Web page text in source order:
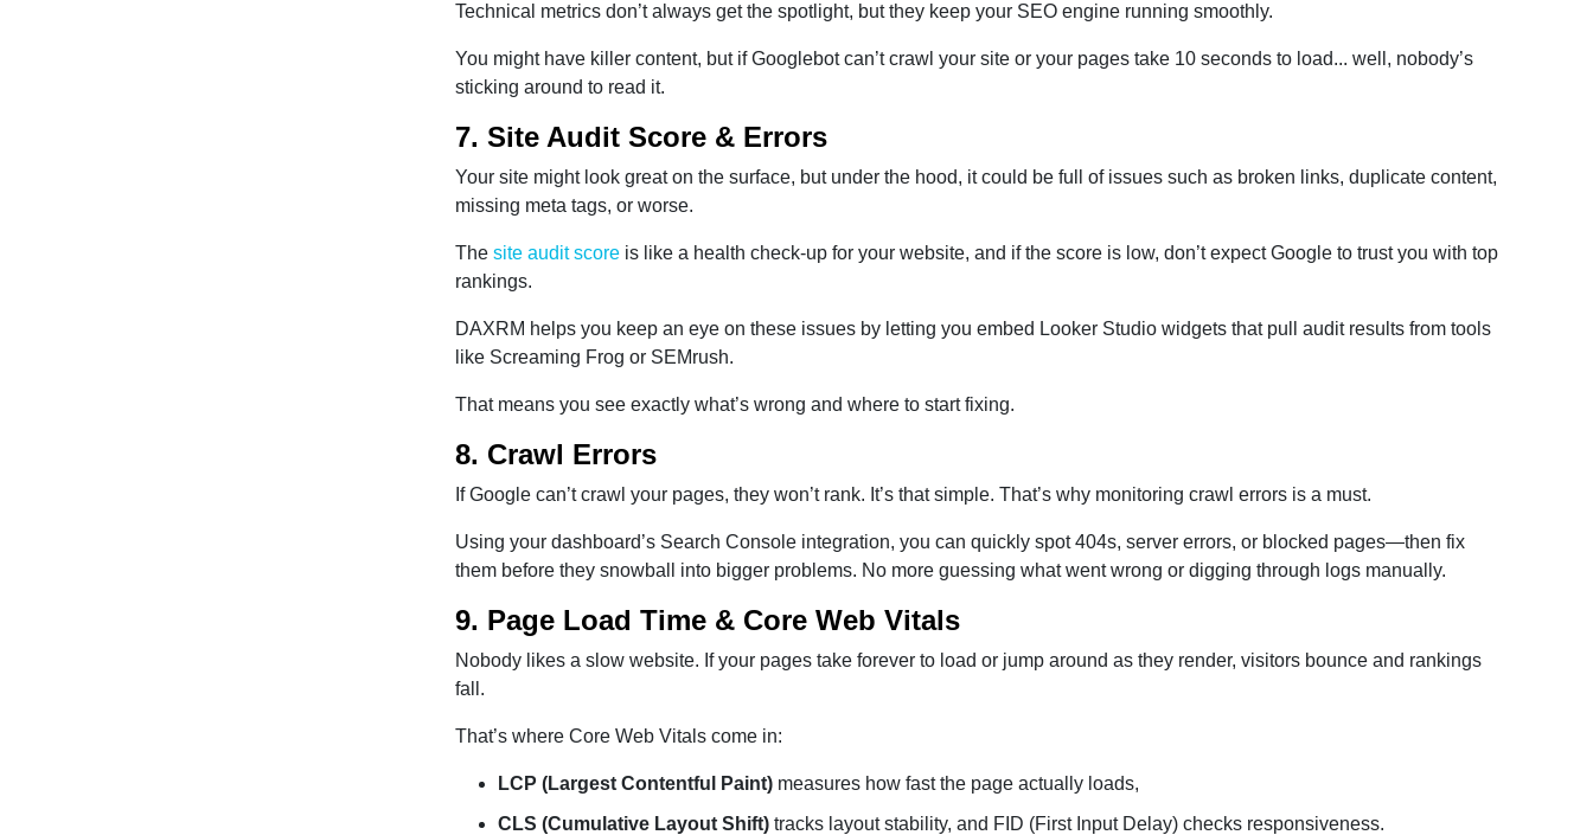
Technical metrics don’t always get the spotlight, but they keep your SEO engine running smoothly.
You might have killer content, but if Googlebot can’t crawl your site or your pages take 10 seconds to load... well, nobody’s
sticking around to read it.
7. Site Audit Score & Errors
Your site might look great on the surface, but under the hood, it could be full of issues such as broken links, duplicate content,
missing meta tags, or worse.
The site audit scoreis like a health check-up for your website, and if the score is low, don’t expect Google to trust you with top
rankings.
DAXRM helps you keep an eye on these issues by letting you embed Looker Studio widgets that pull audit results from tools
like Screaming Frog or SEMrush.
That means you see exactly what’s wrong and where to start fixing.
8. Crawl Errors
If Google can’t crawl your pages, they won’t rank. It’s that simple. That’s why monitoring crawl errors is a must.
Using your dashboard’s Search Console integration, you can quickly spot 404s, server errors, or blocked pages—then fix
them before they snowball into bigger problems. No more guessing what went wrong or digging through logs manually.
9. Page Load Time & Core Web Vitals
Nobody likes a slow website. If your pages take forever to load or jump around as they render, visitors bounce and rankings
fall.
That’s where Core Web Vitals come in:
LCP (Largest Contentful Paint)measures how fast the page actually loads,
CLS (Cumulative Layout Shift)tracks layout stability, and FID (First Input Delay) checks responsiveness.